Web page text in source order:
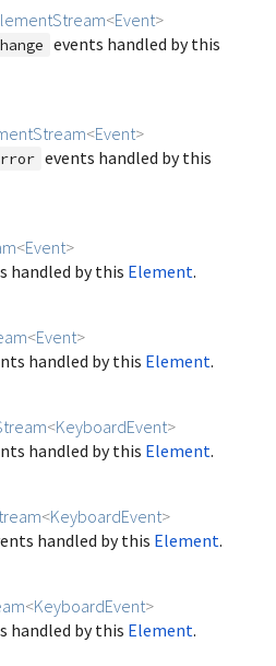
<Event>
events handled by this
<Event>
events handled by this
<Event>
handled by this Element.
<Event>
handled by this Element.
<KeyboardEvent>
handled by this Element.
<KeyboardEvent>
handled by this Element.
<KeyboardEvent>
handled by this Element.